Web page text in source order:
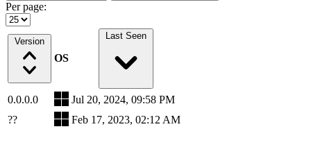
Per page:
Version
OS
Last Seen
0.0.0.0
Jul 20, 2024, 09:58 PM
??
Feb 17, 2023, 02:12 AM